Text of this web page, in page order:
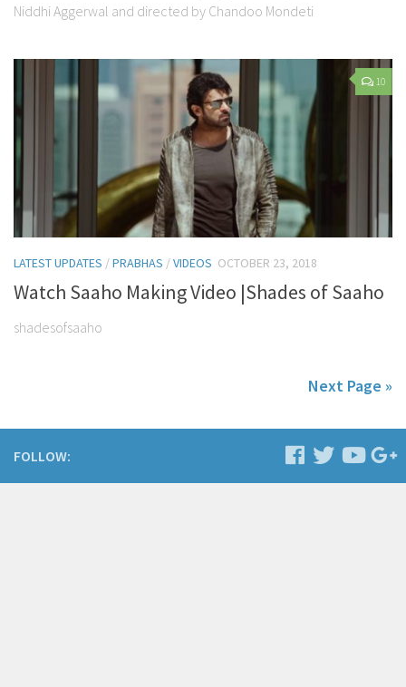
Niddhi Aggerwal and directed by Chandoo Mondeti
10
LATEST UPDATES /PRABHAS /VIDEOS OCTOBER 23, 2018
Watch Saaho Making Video |Shades of Saaho
shadesofsaaho
Next Page »
FOLLOW: